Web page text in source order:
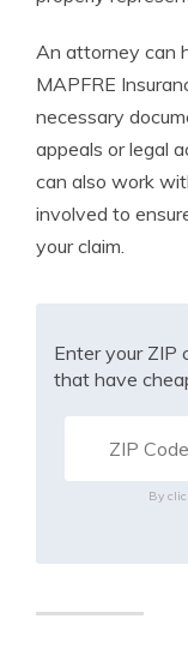
An attorney can
MAPFRE
necessary
appeals or legal
can also work
involved to
your claim.
Enter your ZIP
that have
By